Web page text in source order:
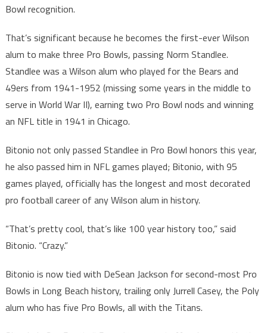
Bowl recognition.
That’s significant because he becomes the first-ever Wilson
alum to make three Pro Bowls, passing Norm Standlee.
Standlee was a Wilson alum who played for the Bears and
49ers from 1941-1952 (missing some years in the middle to
serve in World War II), earning two Pro Bowl nods and winning
an NFL title in 1941 in Chicago.
Bitonio not only passed Standlee in Pro Bowl honors this year,
he also passed him in NFL games played; Bitonio, with 95
games played, officially has the longest and most decorated
pro football career of any Wilson alum in history.
“That’s pretty cool, that’s like 100 year history too,” said
Bitonio. “Crazy.”
Bitonio is now tied with DeSean Jackson for second-most Pro
Bowls in Long Beach history, trailing only Jurrell Casey, the Poly
alum who has five Pro Bowls, all with the Titans.